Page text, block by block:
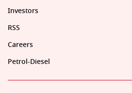
Investors
RSS
Careers
Petrol-Diesel